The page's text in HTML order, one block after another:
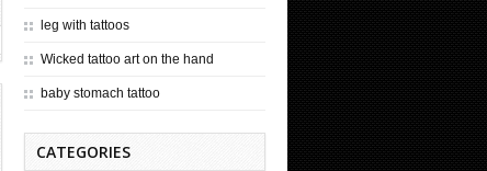
leg with tattoos
Wicked tattoo art on the hand
baby stomach tattoo
CATEGORIES